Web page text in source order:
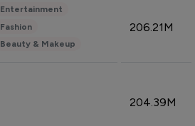
Entertainment
Fashion
Beauty & Makeup
206.21M
204.39M